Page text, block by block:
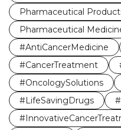
Pharmaceutical
Pharmaceutical
#AntiCancerMedicine
#CancerTreatment
#OncologySolutions
#LifeSavingDrugs